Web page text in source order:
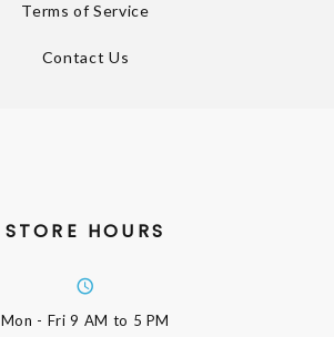
Terms of Service
Contact Us
STORE HOURS
Mon - Fri9 AM to 5 PM